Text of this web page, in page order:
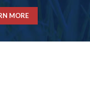
MORE